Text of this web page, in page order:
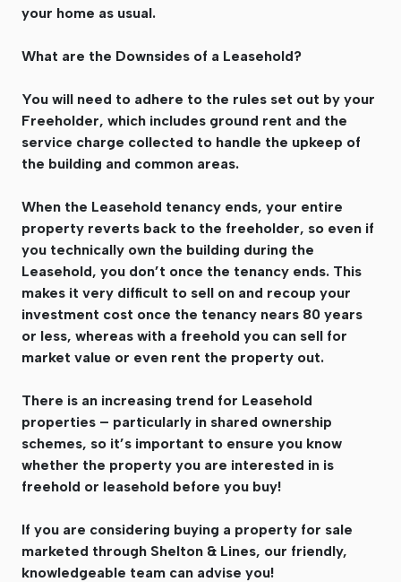
your home as usual.
What are the Downsides of a Leasehold?
You will need to adhere to the rules set out by your
Freeholder, which includes ground rent and the
service charge collected to handle the upkeep of
the building and common areas.
When the Leasehold tenancy ends, your entire
property reverts back to the freeholder, so even if
you technically own the building during the
Leasehold, you don’t once the tenancy ends. This
makes it very difficult to sell on and recoup your
investment cost once the tenancy nears 80 years
or less, whereas with a freehold you can sell for
market value or even rent the property out.
There is an increasing trend for Leasehold
properties – particularly in shared ownership
schemes, so it’s important to ensure you know
whether the property you are interested in is
freehold or leasehold before you buy!
If you are considering buying a property for sale
marketed through Shelton & Lines, our friendly,
knowledgeable team can advise you!